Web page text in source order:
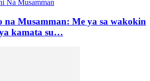
Na Musamman
na Musamman: Me ya sa wakokin
kamata su…